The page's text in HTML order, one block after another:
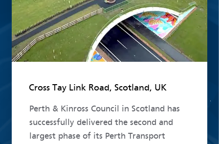
Cross Tay Link Road, Scotland, UK
Perth & Kinross Council in Scotland has
successfully delivered the second and
largest phase of its Perth Transport